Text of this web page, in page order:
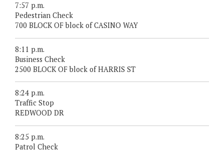
7:57 p.m.
Pedestrian Check
700 BLOCK OF block of CASINO WAY
8:11 p.m.
Business Check
2500 BLOCK OF block of HARRIS ST
8:24 p.m.
Traffic Stop
REDWOOD DR
8:25 p.m.
Patrol Check